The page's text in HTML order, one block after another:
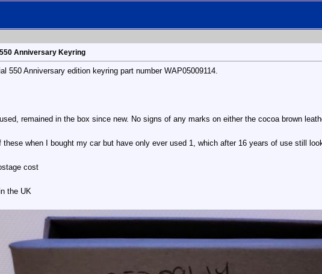
Anniversary Keyring
550 Anniversary edition keyring part number WAP05009114.
remained in the box since new. No signs of any marks on either the cocoa brown
these when I bought my car but have only ever used 1, which after 16 years of use still
cost
the UK